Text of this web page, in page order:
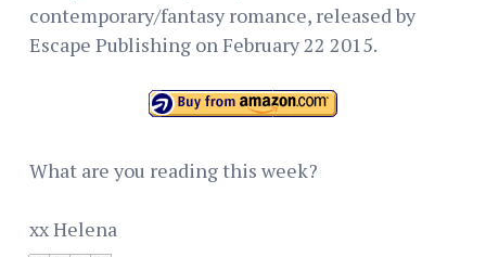
contemporary/fantasy romance, released by
Escape Publishing on February 22 2015.
What are you reading this week?
xx Helena